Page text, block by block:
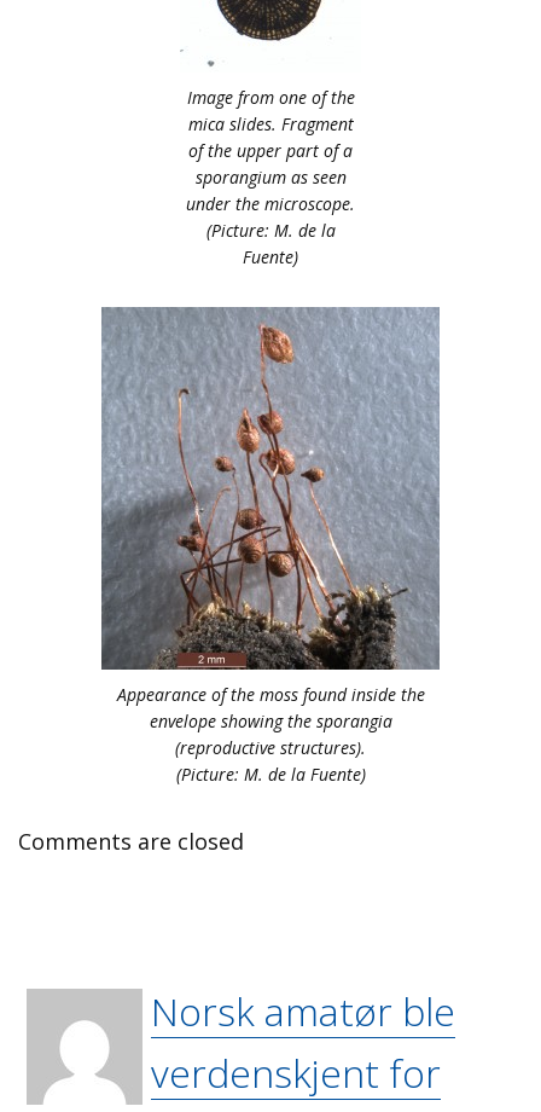
Image from one of the
mica slides. Fragment
of the upper part of a
sporangium as seen
under the microscope.
(Picture: M. de la
Fuente)
Appearance of the moss found inside the
envelope showing the sporangia
(reproductive structures).
(Picture: M. de la Fuente)
Comments are closed
Norsk amatør ble
verdenskjent for